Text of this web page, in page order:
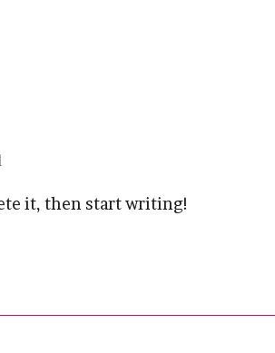
it, then start writing!